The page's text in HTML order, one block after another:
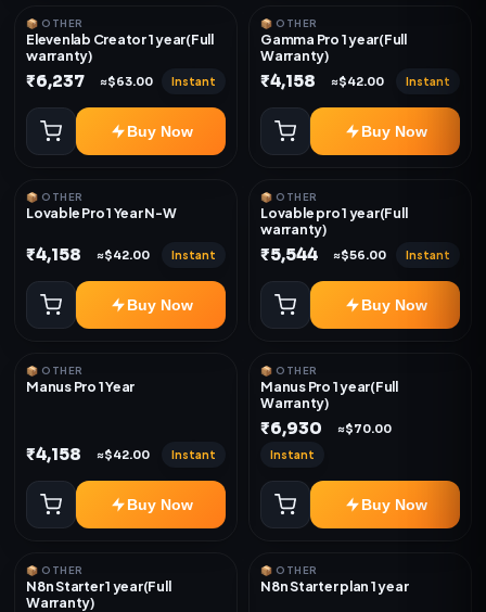
📦 OTHER
Elevenlab Creator 1 year(Full
warranty)
₹6,237 ≈$63.00 Instant
Buy Now
📦 OTHER
Gamma Pro 1 year(Full
Warranty)
₹4,158 ≈$42.00 Instant
Buy Now
📦 OTHER
Lovable Pro 1 Year N-W
₹4,158 ≈$42.00 Instant
Buy Now
📦 OTHER
Lovable pro 1 year(Full
warranty)
₹5,544 ≈$56.00 Instant
Buy Now
📦 OTHER
Manus Pro 1 Year
₹4,158 ≈$42.00 Instant
Buy Now
📦 OTHER
Manus Pro 1 year(Full
Warranty)
₹6,930 ≈$70.00
Instant
Buy Now
📦 OTHER
N8n Starter 1 year(Full
Warranty)
📦 OTHER
N8n Starter plan 1 year